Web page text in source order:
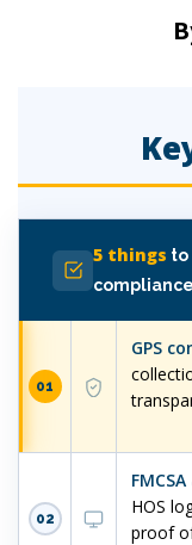
5 things to
01
GPS
02
HOS
proof